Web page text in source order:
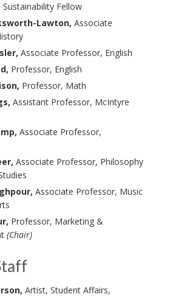
Sustainability Fellow
Lawton, Associate
Associate Professor, English
Professor, English
Professor, Math
Assistant Professor, McIntyre
Associate Professor,
Associate Professor, Philosophy
Associate Professor, Music
Professor, Marketing &
(Chair)
Artist, Student Affairs,